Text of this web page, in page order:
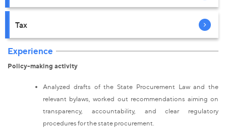
Tax
Experience
Policy-making activity
Analyzed drafts of the State Procurement Law and the
relevant bylaws, worked out recommendations aiming on
transparency, accountability, and clear regulatory
procedures for the state procurement.